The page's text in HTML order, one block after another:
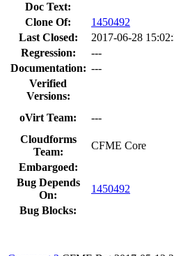
Doc Text:
Clone Of:
1450492
Last Closed:
2017-06-28
Regression:
---
Documentation: ---
Verified
Versions:
oVirt Team:
---
Cloudforms
Team:
CFME Core
Embargoed:
Bug Depends
On:
1450492
Bug Blocks: